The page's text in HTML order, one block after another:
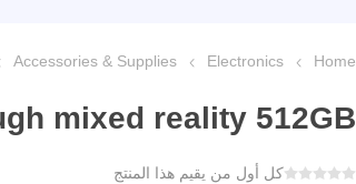
Home
Electronics
Accessories & Supplies
mixed reality 512GB
كل أول من يقيم هذا المنتج